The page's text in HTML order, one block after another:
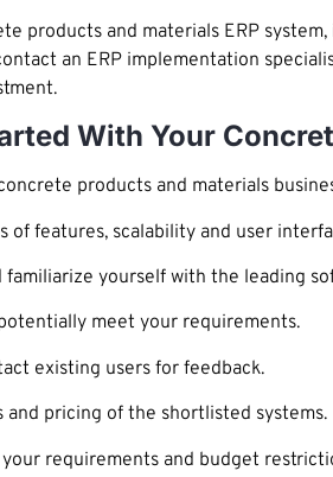
products and materials ERP
an ERP implementation
With Your
products and materials
features, scalability and user
familiarize yourself with the leading
meet your requirements.
existing users for feedback.
pricing of the shortlisted systems.
requirements and budget